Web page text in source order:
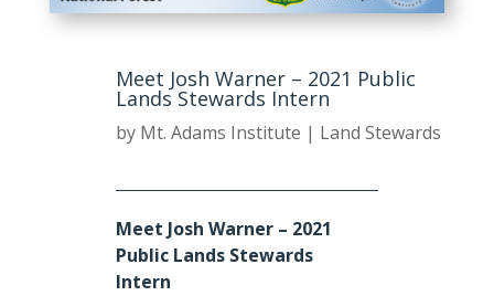
Meet Josh Warner – 2021 Public
Lands Stewards Intern
by Mt. Adams Institute | Land Stewards
Meet Josh Warner – 2021
Public Lands Stewards
Intern